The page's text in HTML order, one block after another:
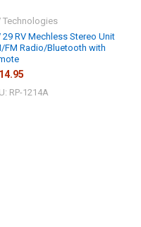
29 RV Mechless Stereo Unit
FM Radio/Bluetooth with
Technologies
RP-1214A